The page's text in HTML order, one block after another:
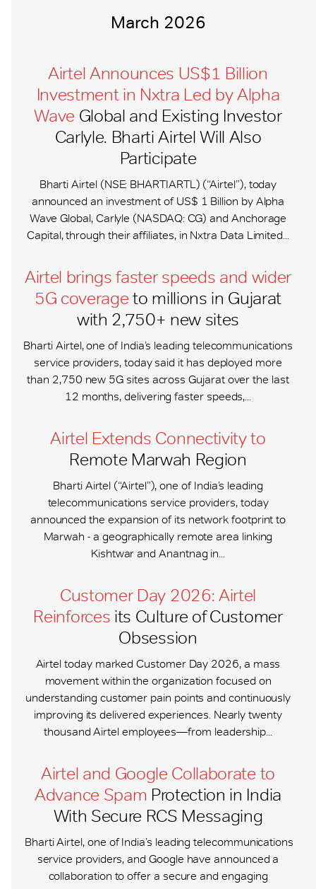
March 2026
Airtel Announces US$1 Billion
Investment in Nxtra Led by Alpha
Wave Global and Existing Investor
Carlyle. Bharti Airtel Will Also
Participate
Bharti Airtel (NSE: BHARTIARTL) (“Airtel”), today
announced an investment of US$ 1 Billion by Alpha
Wave Global, Carlyle (NASDAQ: CG) and Anchorage
Capital, through their affiliates, in Nxtra Data Limited...
Airtel brings faster speeds and wider
5G coverage to millions in Gujarat
with 2,750+ new sites
Bharti Airtel, one of India’s leading telecommunications
service providers, today said it has deployed more
than 2,750 new 5G sites across Gujarat over the last
12 months, delivering faster speeds,...
Airtel Extends Connectivity to
Remote Marwah Region
Bharti Airtel (“Airtel”), one of India’s leading
telecommunications service providers, today
announced the expansion of its network footprint to
Marwah - a geographically remote area linking
Kishtwar and Anantnag in...
Customer Day 2026: Airtel
Reinforces its Culture of Customer
Obsession
Airtel today marked Customer Day 2026, a mass
movement within the organization focused on
understanding customer pain points and continuously
improving its delivered experiences. Nearly twenty
thousand Airtel employees—from leadership...
Airtel and Google Collaborate to
Advance Spam Protection in India
With Secure RCS Messaging
Bharti Airtel, one of India’s leading telecommunications
service providers, and Google have announced a
collaboration to offer a secure and engaging